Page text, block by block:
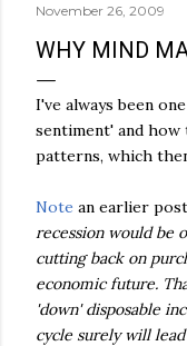
November 26, 2009
WHY MIND
I've always been
sentiment' and how
patterns, which
Note an earlier
recession would be
cutting back on
economic future.
'down' disposable
cycle surely will